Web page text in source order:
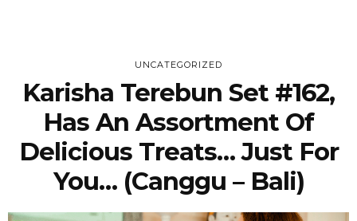
UNCATEGORIZED
Karisha Terebun Set #162,
Has An Assortment Of
Delicious Treats… Just For
You… (Canggu – Bali)